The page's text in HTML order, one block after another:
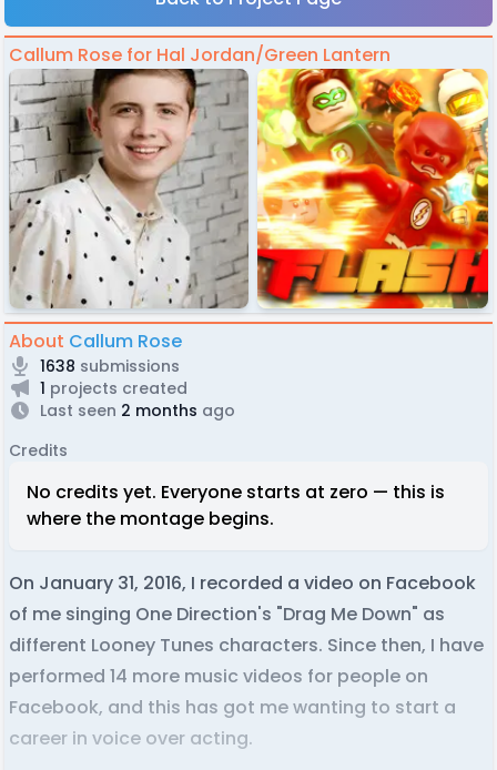
Callum Rose for Hal Jordan/Green Lantern
About Callum Rose
1638 submissions
1 projects created
Last seen 2 months ago
Credits
No credits yet. Everyone starts at zero — this is
where the montage begins.
On January 31, 2016, I recorded a video on Facebook
of me singing One Direction's "Drag Me Down" as
different Looney Tunes characters. Since then, I have
performed 14 more music videos for people on
Facebook, and this has got me wanting to start a
career in voice over acting.